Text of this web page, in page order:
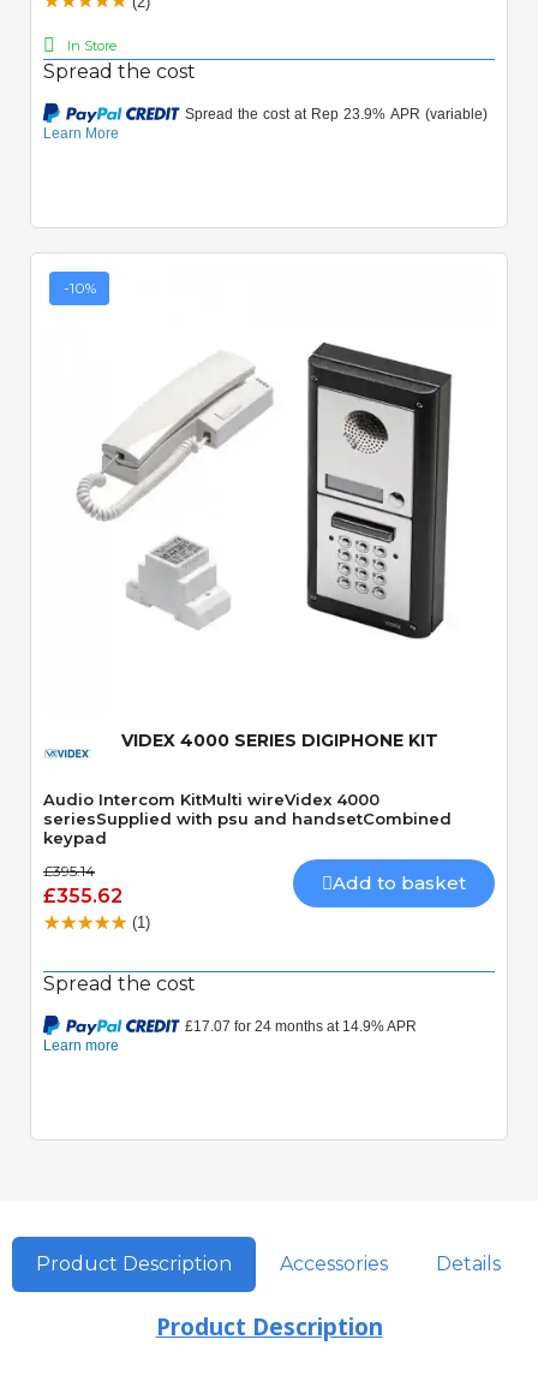
In Store
Spread the cost
-10%
Quick View
VIDEX 4000 SERIES DIGIPHONE KIT
Audio Intercom KitMulti wireVidex 4000
seriesSupplied with psu and handsetCombined
keypad
£395.14
£355.62
Add to basket
(1)
Spread the cost
Product Description Accessories Details
Product Description